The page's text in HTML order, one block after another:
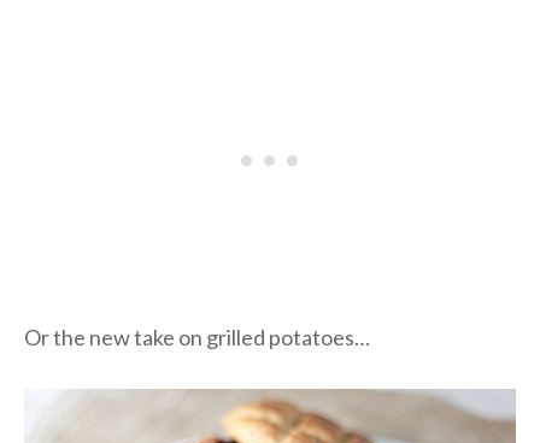
Or the new take on grilled potatoes…